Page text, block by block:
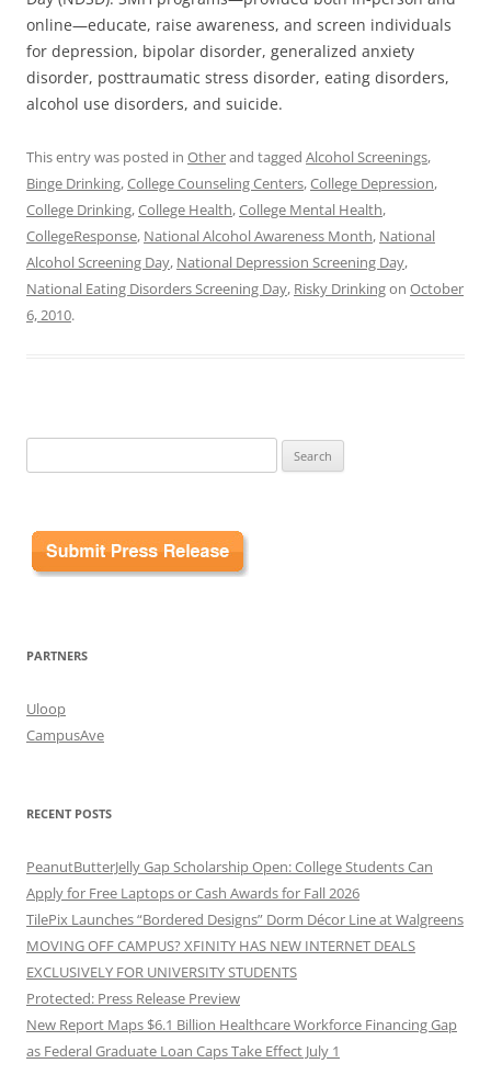
online—educate, raise awareness, and screen individuals
for depression, bipolar disorder, generalized anxiety
disorder, posttraumatic stress disorder, eating disorders,
alcohol use disorders, and suicide.
This entry was posted in Otherand tagged Alcohol Screenings,
Binge Drinking,College Counseling Centers,College Depression,
College Drinking,College Health,College Mental Health,
CollegeResponse, National Alcohol Awareness Month, National
Alcohol Screening Day, National Depression Screening Day,
National Eating Disorders Screening Day, Risky Drinkingon October
6, 2010.
for:
PARTNERS
Uloop
CampusAve
RECENT POSTS
PeanutButterJelly Gap Scholarship Open: College Students Can
Apply for Free Laptops or Cash Awards for Fall 2026
TilePix Launches “Bordered Designs” Dorm Décor Line at Walgreens
MOVING OFF CAMPUS? XFINITY HAS NEW INTERNET DEALS
EXCLUSIVELY FOR UNIVERSITY STUDENTS
Protected: Press Release Preview
New Report Maps $6.1 Billion Healthcare Workforce Financing Gap
as Federal Graduate Loan Caps Take Effect July 1